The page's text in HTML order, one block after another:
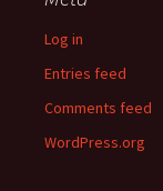
Log in
Entries feed
Comments feed
WordPress.org